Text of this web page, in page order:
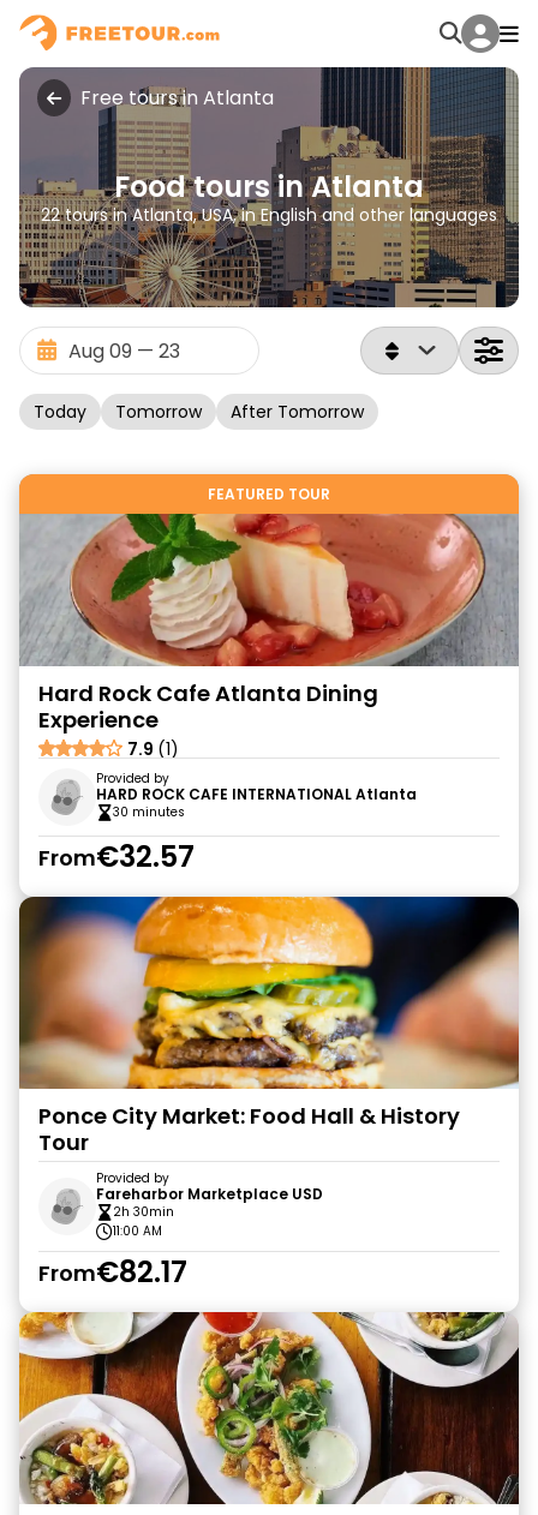
Free tours in Atlanta
Food tours in Atlanta
22 tours in Atlanta, USA, in English and other languages
Today Tomorrow After Tomorrow
FEATURED TOUR
Hard Rock Cafe Atlanta Dining
Experience
7.9 (1)
Provided by
HARD ROCK CAFE INTERNATIONAL Atlanta
30 minutes
From€32.57
Ponce City Market: Food Hall & History
Tour
Provided by
Fareharbor Marketplace USD
2h 30min
11:00 AM
From€82.17